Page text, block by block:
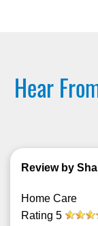
Hear
Review by
Home Care
Rating 5